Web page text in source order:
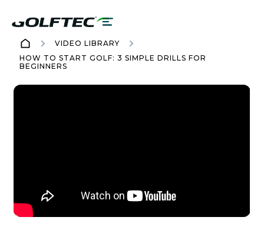
VIDEO LIBRARY
HOW TO START GOLF: 3 SIMPLE DRILLS FOR
BEGINNERS